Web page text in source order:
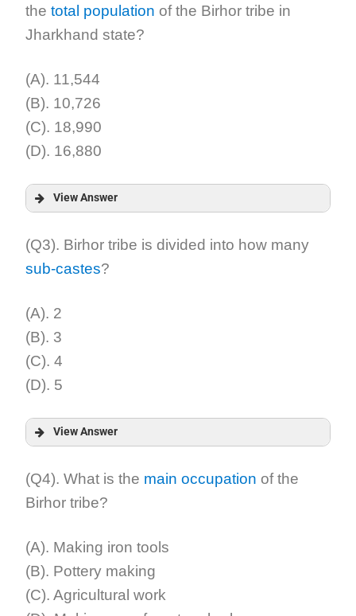
Explanation:
thetotal population of the Birhor tribe in
Jharkhand state?
(A). 11,544
(B). 10,726
(C). 18,990
(D). 16,880
View Answer
Answer:
(Q3). Birhor tribe is divided into how many
sub-castes?
(A). 2
(B). 3
(C). 4
(D). 5
View Answer
Answer:
(Q4). What is the main occupation of the
Birhor tribe?
(A). Making iron tools
(B). Pottery making
(C). Agricultural work